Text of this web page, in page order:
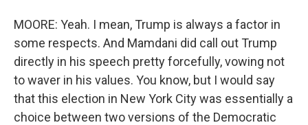
MOORE: Yeah. I mean, Trump is always a factor in
some respects. And Mamdani did call out Trump
directly in his speech pretty forcefully, vowing not
to waver in his values. You know, but I would say
that this election in New York City was essentially a
choice between two versions of the Democratic